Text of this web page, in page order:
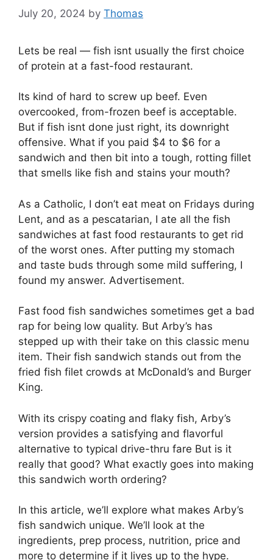
July 20, 2024 by Thomas
Lets be real — fish isnt usually the first choice
of protein at a fast-food restaurant.
Its kind of hard to screw up beef. Even
overcooked, from-frozen beef is acceptable.
But if fish isnt done just right, its downright
offensive. What if you paid $4 to $6 for a
sandwich and then bit into a tough, rotting fillet
that smells like fish and stains your mouth?
As a Catholic, I don’t eat meat on Fridays during
Lent, and as a pescatarian, I ate all the fish
sandwiches at fast food restaurants to get rid
of the worst ones. After putting my stomach
and taste buds through some mild suffering, I
found my answer. Advertisement.
Fast food fish sandwiches sometimes get a bad
rap for being low quality. But Arby’s has
stepped up with their take on this classic menu
item. Their fish sandwich stands out from the
fried fish filet crowds at McDonald’s and Burger
King.
With its crispy coating and flaky fish, Arby’s
version provides a satisfying and flavorful
alternative to typical drive-thru fare But is it
really that good? What exactly goes into making
this sandwich worth ordering?
In this article, we’ll explore what makes Arby’s
fish sandwich unique. We’ll look at the
ingredients, prep process, nutrition, price and
more to determine if it lives up to the hype.